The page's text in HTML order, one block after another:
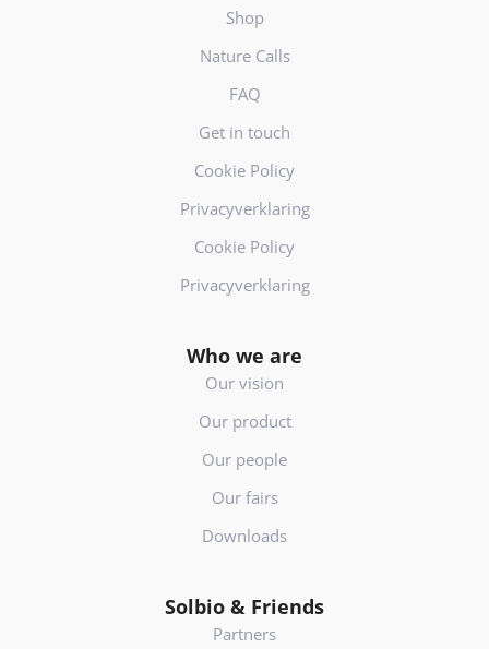
Shop
Nature Calls
FAQ
Get in touch
Cookie Policy
Privacyverklaring
Cookie Policy
Privacyverklaring
Who we are
Our vision
Our product
Our people
Our fairs
Downloads
Solbio & Friends
Partners